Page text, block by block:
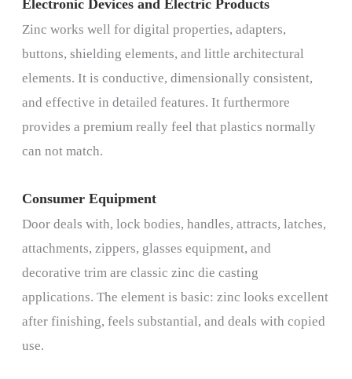
Electronic Devices and Electric Products
Zinc works well for digital properties, adapters,
buttons, shielding elements, and little architectural
elements. It is conductive, dimensionally consistent,
and effective in detailed features. It furthermore
provides a premium really feel that plastics normally
can not match.
Consumer Equipment
Door deals with, lock bodies, handles, attracts, latches,
attachments, zippers, glasses equipment, and
decorative trim are classic zinc die casting
applications. The element is basic: zinc looks excellent
after finishing, feels substantial, and deals with copied
use.